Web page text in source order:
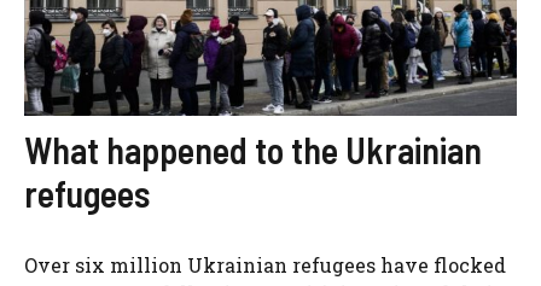
What happened to the Ukrainian
refugees
Over six million Ukrainian refugees have flocked